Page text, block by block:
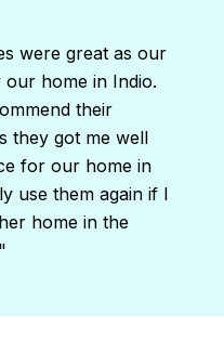
were great as our
home in Indio.
their
they got me well
for our home in
use them again if I
home in the